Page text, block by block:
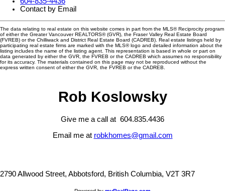
Contact by Email
The data relating to real estate on this website comes in part from the MLS® Reciprocity program
of either the Greater Vancouver REALTORS® (GVR), the Fraser Valley Real Estate Board
(FVREB) or the Chilliwack and District Real Estate Board (CADREB). Real estate listings held by
participating real estate firms are marked with the MLS® logo and detailed information about the
listing includes the name of the listing agent. This representation is based in whole or part on
data generated by either the GVR, the FVREB or the CADREB which assumes no responsibility
for its accuracy. The materials contained on this page may not be reproduced without the
express written consent of either the GVR, the FVREB or the CADREB.
Rob Koslowsky
Give me a call at 604.835.4436
Email me at robkhomes@gmail.com
2790 Allwood Street, Abbotsford, British Columbia, V2T 3R7